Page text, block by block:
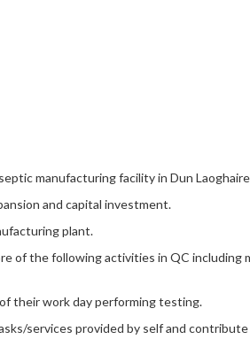
manufacturing facility in Dun
and capital investment.
plant.
of the following activities in QC
their work day performing testing.
services provided by self and